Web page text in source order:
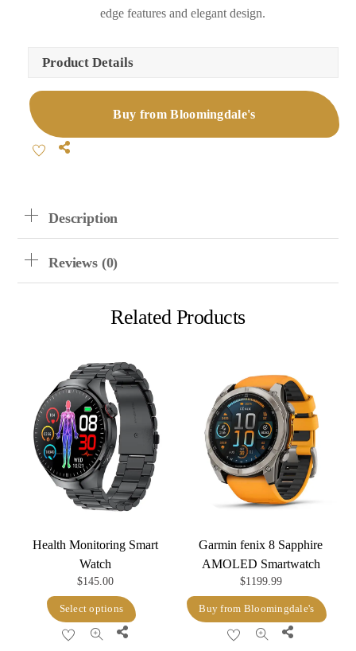
edge features and elegant design.
Product Details
Buy from Bloomingdale's
Share
Description
Reviews (0)
Related Products
Health Monitoring Smart
Watch
$145.00
Select options
Share
Garmin fenix 8 Sapphire
AMOLED Smartwatch
$1199.99
Buy from Bloomingdale's
Share